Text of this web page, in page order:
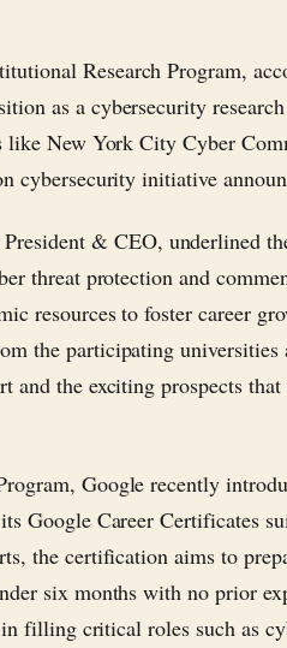
Research Program,
as a cybersecurity
New York City Cyber
cybersecurity initiative
& CEO, underlined
threat protection and
resources to foster career
the participating universities
and the exciting prospects
Google recently
Google Career Certificates
the certification aims to
six months with no prior
in filling critical roles such as